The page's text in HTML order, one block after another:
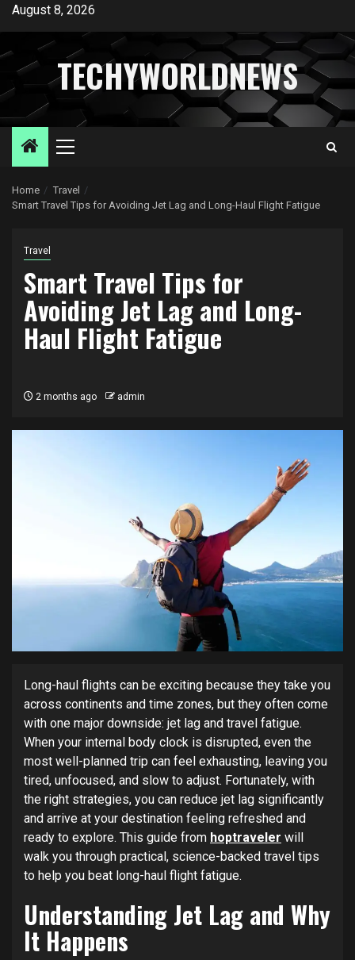
Skip
content
August 8, 2026
TECHYWORLDNEWS
Primary
Home
Travel
Smart Travel Tips for Avoiding Jet Lag and Long-Haul Flight Fatigue
Travel
Smart Travel Tips for
Avoiding Jet Lag and Long-
Haul Flight Fatigue
2 months ago admin
Long-haul flights can be exciting because they take you
across continents and time zones, but they often come
with one major downside: jet lag and travel fatigue.
When your internal body clock is disrupted, even the
most well-planned trip can feel exhausting, leaving you
tired, unfocused, and slow to adjust. Fortunately, with
the right strategies, you can reduce jet lag significantly
and arrive at your destination feeling refreshed and
ready to explore. This guide from hoptraveler will
walk you through practical, science-backed travel tips
to help you beat long-haul flight fatigue.
Understanding Jet Lag and Why
It Happens